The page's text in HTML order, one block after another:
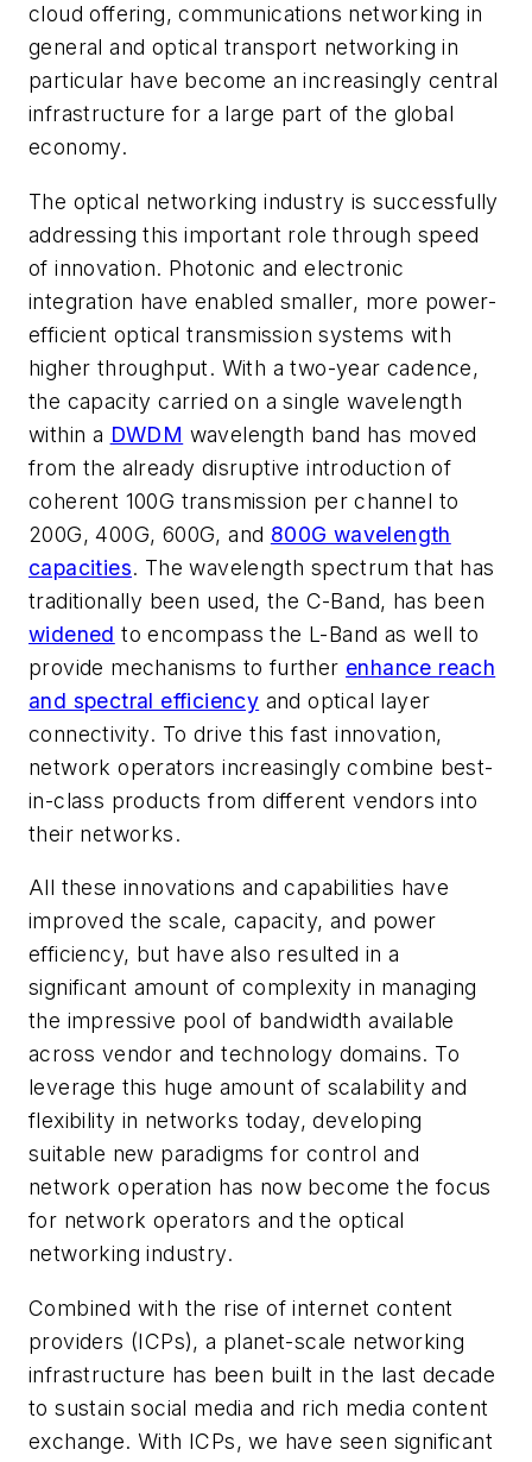
cloud offering, communications networking in
general and optical transport networking in
particular have become an increasingly central
infrastructure for a large part of the global
economy.
The optical networking industry is successfully
addressing this important role through speed
of innovation. Photonic and electronic
integration have enabled smaller, more power-
efficient optical transmission systems with
higher throughput. With a two-year cadence,
the capacity carried on a single wavelength
within a DWDM wavelength band has moved
from the already disruptive introduction of
coherent 100G transmission per channel to
200G, 400G, 600G, and 800G wavelength
capacities. The wavelength spectrum that has
traditionally been used, the C-Band, has been
widened to encompass the L-Band as well to
provide mechanisms to further enhance reach
and spectral efficiency and optical layer
connectivity. To drive this fast innovation,
network operators increasingly combine best-
in-class products from different vendors into
their networks.
All these innovations and capabilities have
improved the scale, capacity, and power
efficiency, but have also resulted in a
significant amount of complexity in managing
the impressive pool of bandwidth available
across vendor and technology domains. To
leverage this huge amount of scalability and
flexibility in networks today, developing
suitable new paradigms for control and
network operation has now become the focus
for network operators and the optical
networking industry.
Combined with the rise of internet content
providers (ICPs), a planet-scale networking
infrastructure has been built in the last decade
to sustain social media and rich media content
exchange. With ICPs, we have seen significant